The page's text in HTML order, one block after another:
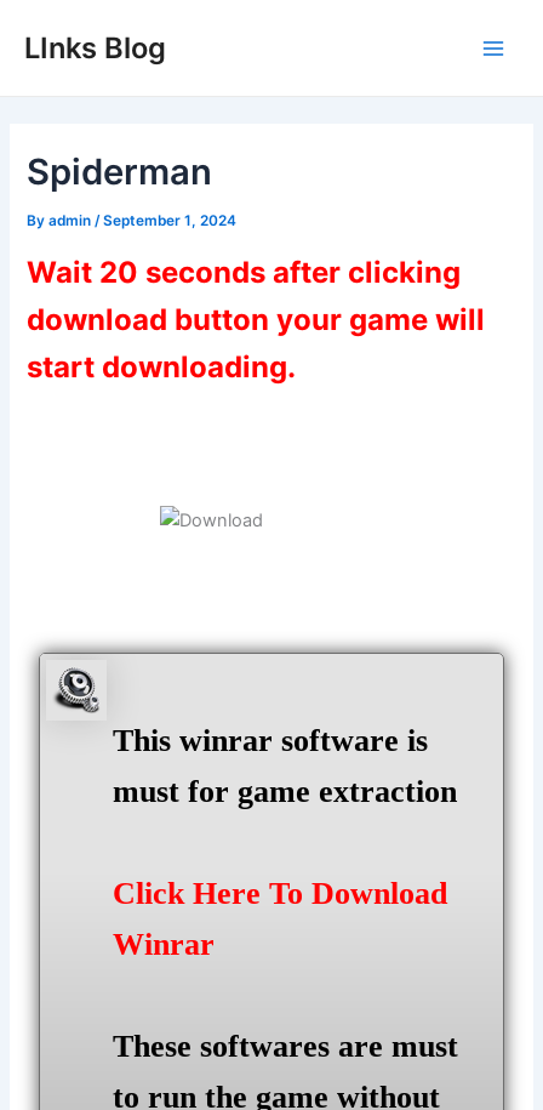
LInks Blog
Spiderman
Byadmin /September 1, 2024
Wait 20 seconds after clicking
download button your game will
start downloading.
This winrar software is
must for game extraction
Click Here To Download
Winrar
These softwares are must
to run the game without